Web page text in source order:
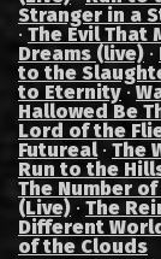
Stranger in a
· The Evil That
Dreams (live) ·
to the
to Eternity·
Hallowed Be
Lord of the
Futureal· The
Run to the
The Number
(Live) · The
Different
of the Clouds